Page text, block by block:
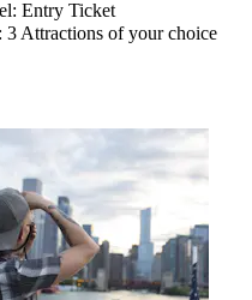
Entry Ticket
Attractions of your choice